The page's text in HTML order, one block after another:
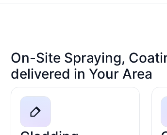
On-Site Spraying,
delivered in Your Area